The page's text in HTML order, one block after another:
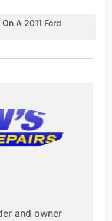
A 2011 Ford
and owner